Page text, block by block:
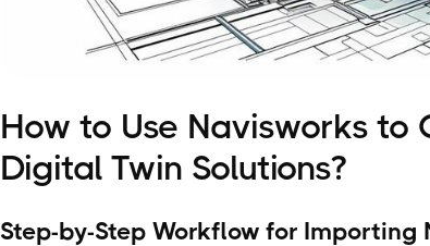
How to Use Navisworks to
Digital Twin Solutions?
Step-by-Step Workflow for Importing